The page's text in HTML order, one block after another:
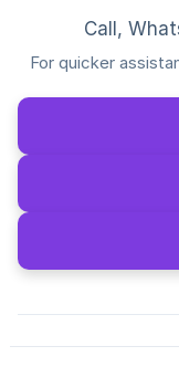
Call,
For quicker